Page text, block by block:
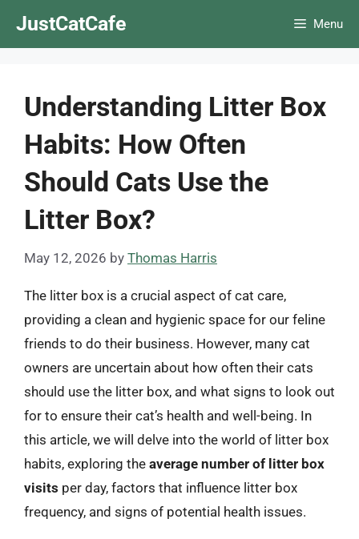
JustCatCafe Menu
Understanding Litter Box
Habits: How Often
Should Cats Use the
Litter Box?
May 12, 2026 by Thomas Harris
The litter box is a crucial aspect of cat care,
providing a clean and hygienic space for our feline
friends to do their business. However, many cat
owners are uncertain about how often their cats
should use the litter box, and what signs to look out
for to ensure their cat’s health and well-being. In
this article, we will delve into the world of litter box
habits, exploring the average number of litter box
visits per day, factors that influence litter box
frequency, and signs of potential health issues.